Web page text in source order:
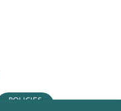
POLICIES